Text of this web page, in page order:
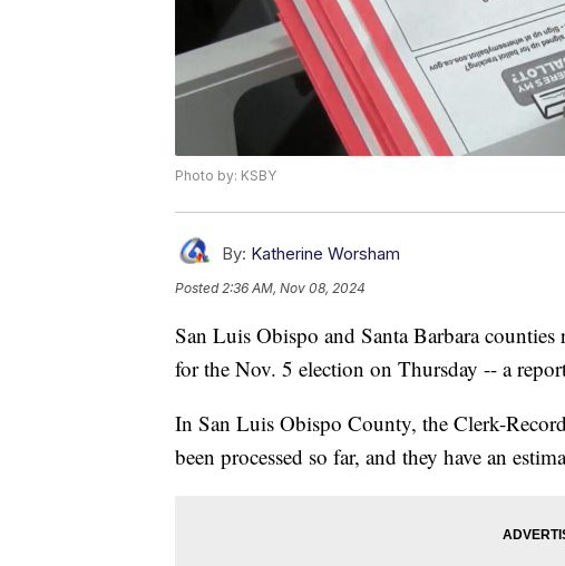
Photo by: KSBY
By: Katherine Worsham
Posted2:36 AM, Nov 08, 2024
San Luis Obispo and Santa Barbara
for the Nov. 5 election on Thursday -- a
In San Luis Obispo County, the Clerk-
been processed so far, and they have an